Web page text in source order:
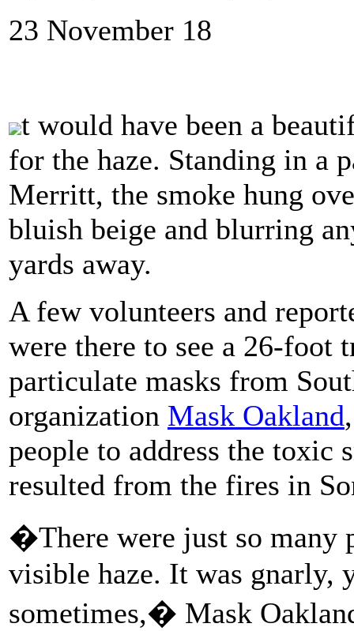
23 November 18
t would have been a
for the haze. Standing in a
Merritt, the smoke hung
bluish beige and blurring
yards away.
A few volunteers and
were there to see a 26-foot
particulate masks from
organization Mask Oakland
people to address the toxic
resulted from the fires in
�There were just so many
visible haze. It was gnarly,
sometimes,� Mask